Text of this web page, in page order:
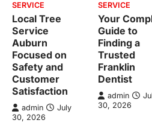
SERVICE
Local Tree
Service
Auburn
Focused on
Safety and
Customer
Satisfaction
admin
July
30, 2026
SERVICE
Your
Guide to
Finding a
Trusted
Franklin
Dentist
admin
30, 2026